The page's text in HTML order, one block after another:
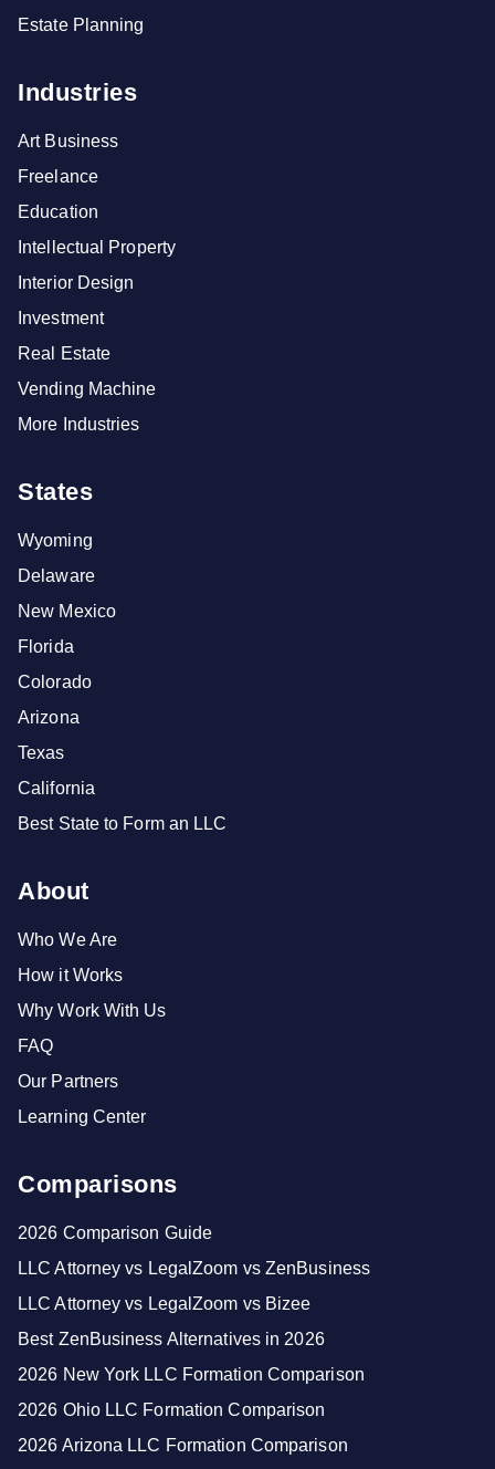
Estate Planning
Industries
Art Business
Freelance
Education
Intellectual Property
Interior Design
Investment
Real Estate
Vending Machine
More Industries
States
Wyoming
Delaware
New Mexico
Florida
Colorado
Arizona
Texas
California
Best State to Form an LLC
About
Who We Are
How it Works
Why Work With Us
FAQ
Our Partners
Learning Center
Comparisons
2026 Comparison Guide
LLC Attorney vs LegalZoom vs ZenBusiness
LLC Attorney vs LegalZoom vs Bizee
Best ZenBusiness Alternatives in 2026
2026 New York LLC Formation Comparison
2026 Ohio LLC Formation Comparison
2026 Arizona LLC Formation Comparison